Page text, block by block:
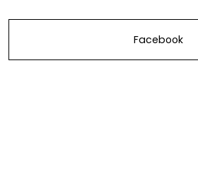
Facebook